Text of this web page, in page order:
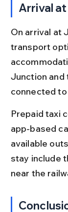
Arrival
On arrival at
transport
Junction and
connected
Prepaid taxi
app-based
available
stay include
near the